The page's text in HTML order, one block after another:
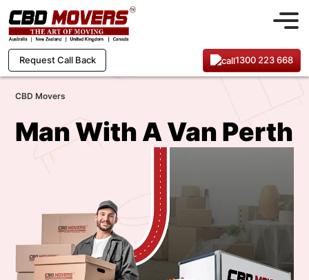
Request Call Back 1300 223 668
CBD Movers
Man With A Van Perth